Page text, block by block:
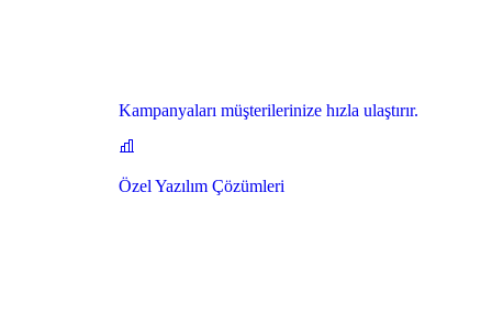
Kampanyaları müşterilerinize hızla ulaştırır.
Özel Yazılım Çözümleri